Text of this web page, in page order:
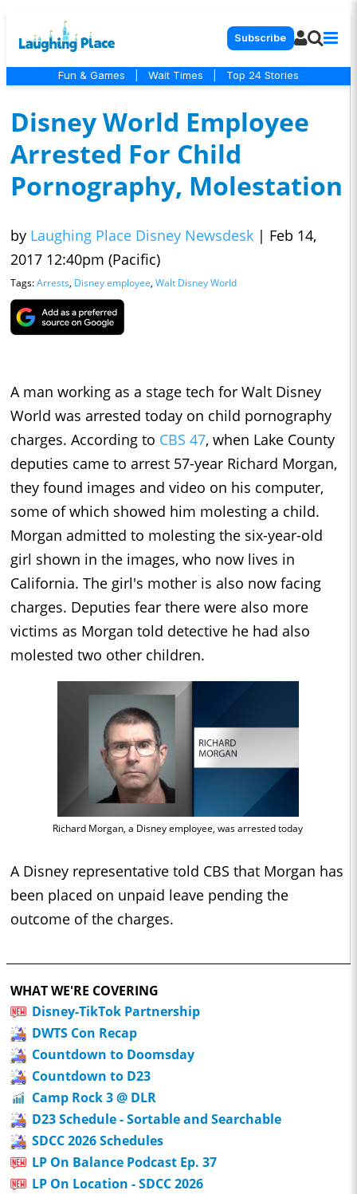
Subscribe
Fun & Games Wait Times Top 24 Stories
Disney World Employee
Arrested For Child
Pornography, Molestation
by Laughing Place Disney Newsdesk | Feb 14,
2017 12:40pm (Pacific)
Tags:Arrests, Disney employee, Walt Disney World
A man working as a stage tech for Walt Disney
World was arrested today on child pornography
charges. According to CBS 47, when Lake County
deputies came to arrest 57-year Richard Morgan,
they found images and video on his computer,
some of which showed him molesting a child.
Morgan admitted to molesting the six-year-old
girl shown in the images, who now lives in
California. The girl's mother is also now facing
charges. Deputies fear there were also more
victims as Morgan told detective he had also
molested two other children.
Richard Morgan, a Disney employee, was arrested today
A Disney representative told CBS that Morgan has
been placed on unpaid leave pending the
outcome of the charges.
WHAT WE'RE COVERING
Disney-TikTok Partnership
DWTS Con Recap
Countdown to Doomsday
Countdown to D23
Camp Rock 3 @ DLR
D23 Schedule - Sortable and Searchable
SDCC 2026 Schedules
LP On Balance Podcast Ep. 37
LP On Location - SDCC 2026